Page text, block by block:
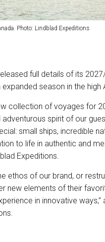
Photo: Lindblad Expeditions
full details of its
season in the high
collection of voyages for
spirit of our
small ships, incredible
to life in authentic and
Expeditions.
ethos of our brand, or
new elements of their
in innovative ways,”